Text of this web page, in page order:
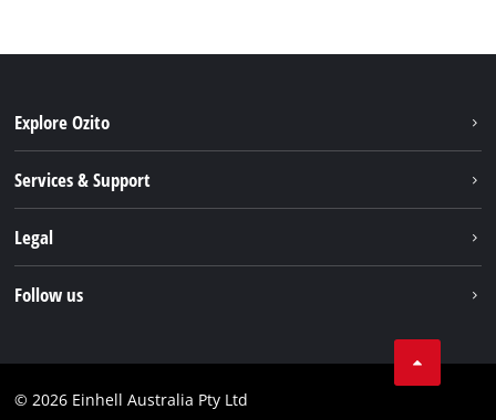
Explore Ozito
PXC
Services & Support
Safety Notices
Legal
Follow us
YouTube
© 2026 Einhell Australia Pty Ltd